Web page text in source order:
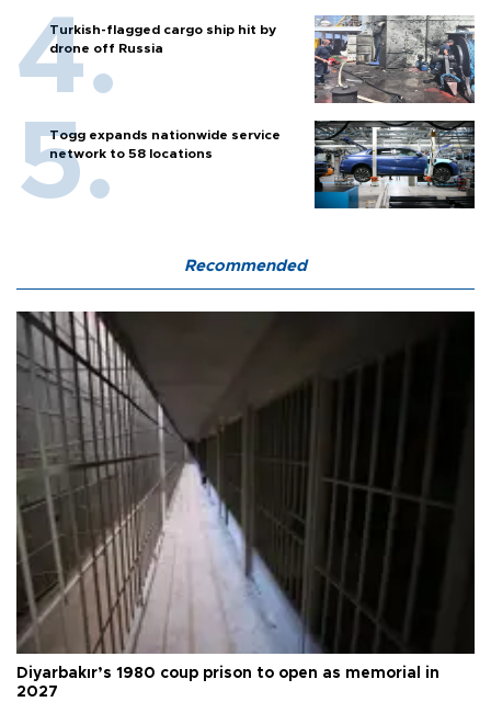
Turkish-flagged cargo ship hit by
drone off Russia
Togg expands nationwide service
network to 58 locations
Recommended
Diyarbakır’s 1980 coup prison to open as memorial in
2027